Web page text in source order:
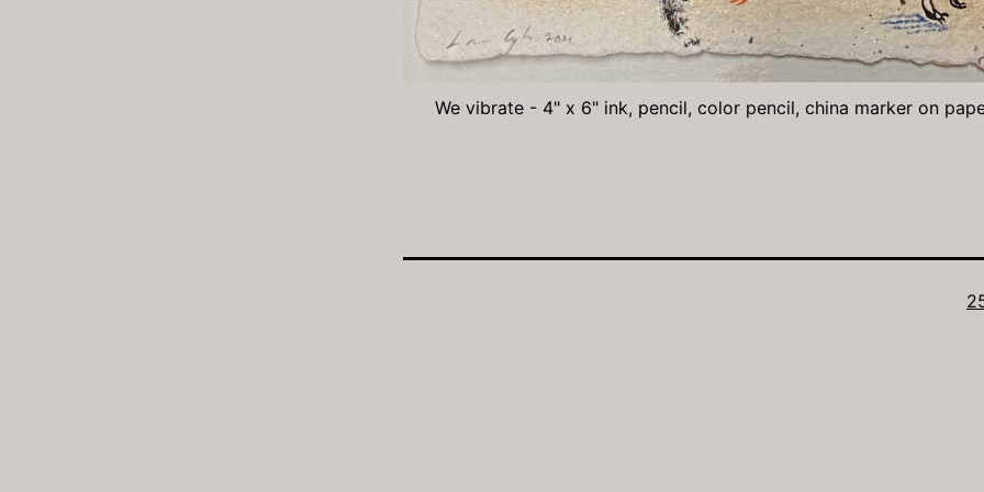
We vibrate - 4" x 6" ink, pencil, color pencil, china marker on